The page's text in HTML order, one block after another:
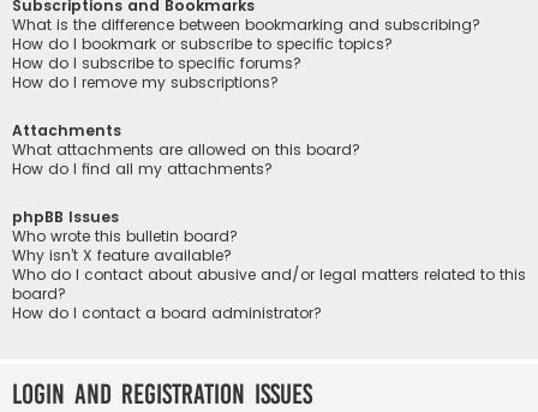
Subscriptions and Bookmarks
What is the difference between bookmarking and subscribing?
How do I bookmark or subscribe to specific topics?
How do I subscribe to specific forums?
How do I remove my subscriptions?
Attachments
What attachments are allowed on this board?
How do I find all my attachments?
phpBB Issues
Who wrote this bulletin board?
Why isn’t X feature available?
Who do I contact about abusive and/or legal matters related to this
board?
How do I contact a board administrator?
Login and Registration Issues